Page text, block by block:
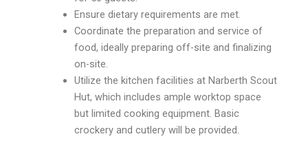
Ensure dietary requirements are met.
Coordinate the preparation and service of
food, ideally preparing off-site and finalizing
on-site.
Utilize the kitchen facilities at Narberth Scout
Hut, which includes ample worktop space
but limited cooking equipment. Basic
crockery and cutlery will be provided.